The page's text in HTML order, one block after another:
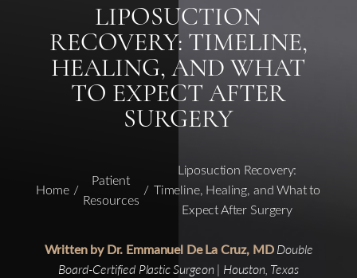
LIPOSUCTION
RECOVERY: TIMELINE,
HEALING, AND WHAT
TO EXPECT AFTER
SURGERY
Home
Patient
Resources
Liposuction Recovery:
Timeline, Healing, and What to
Expect After Surgery
Written by Dr. Emmanuel De La Cruz, MDDouble
Board-Certified Plastic Surgeon | Houston, Texas